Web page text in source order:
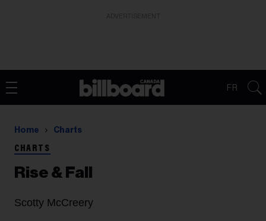
FR
Home Charts
CHARTS
Rise & Fall
Scotty McCreery